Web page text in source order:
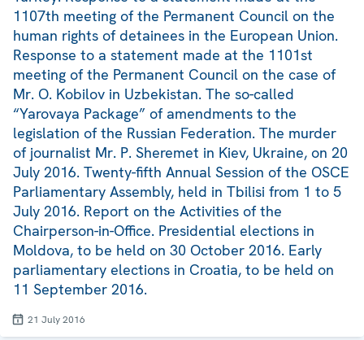
1107th meeting of the Permanent Council on the
human rights of detainees in the European Union.
Response to a statement made at the 1101st
meeting of the Permanent Council on the case of
Mr. O. Kobilov in Uzbekistan. The so-called
“Yarovaya Package” of amendments to the
legislation of the Russian Federation. The murder
of journalist Mr. P. Sheremet in Kiev, Ukraine, on 20
July 2016. Twenty-fifth Annual Session of the OSCE
Parliamentary Assembly, held in Tbilisi from 1 to 5
July 2016. Report on the Activities of the
Chairperson-in-Office. Presidential elections in
Moldova, to be held on 30 October 2016. Early
parliamentary elections in Croatia, to be held on
11 September 2016.
21 July 2016